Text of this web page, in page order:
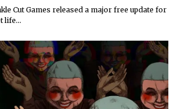
Cut Games released a major free update for
life…